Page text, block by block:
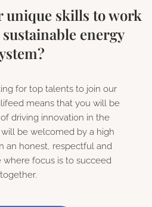
unique skills to work
energy
for top talents to join our
means that you will be
driving innovation in the
be welcomed by a high
an honest, respectful and
focus is to succeed
together.